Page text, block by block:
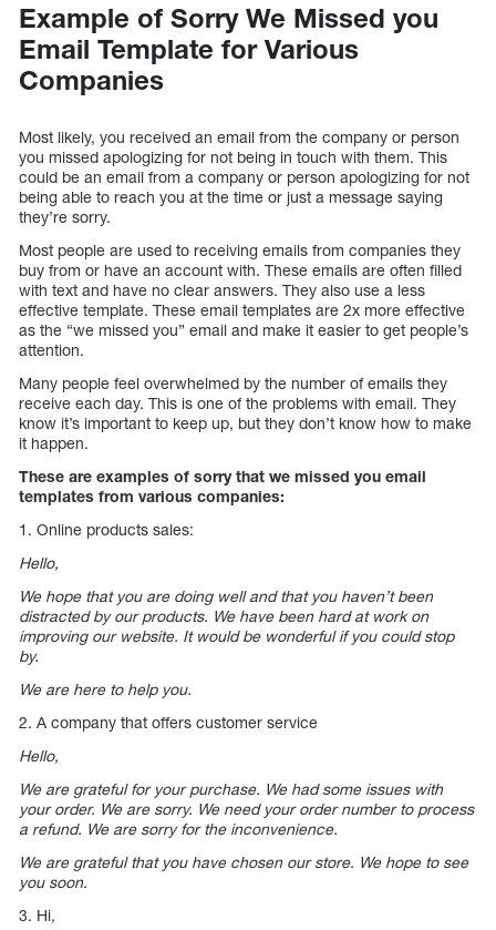
Example of Sorry We Missed you
Email Template for Various
Companies
Most likely, you received an email from the company or person
you missed apologizing for not being in touch with them. This
could be an email from a company or person apologizing for not
being able to reach you at the time or just a message saying
they’re sorry.
Most people are used to receiving emails from companies they
buy from or have an account with. These emails are often filled
with text and have no clear answers. They also use a less
effective template. These email templates are 2x more effective
as the “we missed you” email and make it easier to get people’s
attention.
Many people feel overwhelmed by the number of emails they
receive each day. This is one of the problems with email. They
know it’s important to keep up, but they don’t know how to make
it happen.
These are examples of sorry that we missed you email
templates from various companies:
1. Online products sales:
Hello,
We hope that you are doing well and that you haven’t been
distracted by our products. We have been hard at work on
improving our website. It would be wonderful if you could stop
by.
We are here to help you.
2. A company that offers customer service
Hello,
We are grateful for your purchase. We had some issues with
your order. We are sorry. We need your order number to process
a refund. We are sorry for the inconvenience.
We are grateful that you have chosen our store. We hope to see
you soon.
3. Hi,